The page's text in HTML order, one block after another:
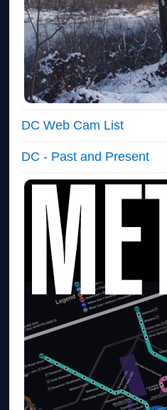
DC Web Cam List
DC - Past and Present